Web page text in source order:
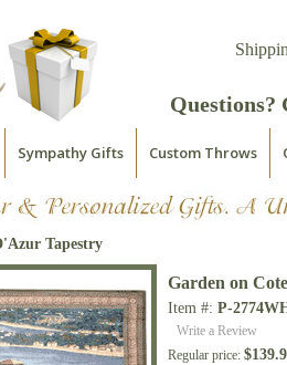
Questions?
Sympathy Gifts Custom Throws
Tapestry
Garden on
Item #: P-
Write a Review
Regular price: